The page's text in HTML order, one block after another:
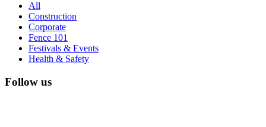
All
Construction
Corporate
Fence 101
Festivals & Events
Health & Safety
Follow us